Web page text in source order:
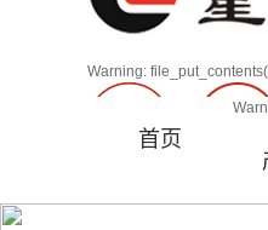
欢迎进入广州星旭自动
Warning:
/home/
咨询热线：
Warning:
首页